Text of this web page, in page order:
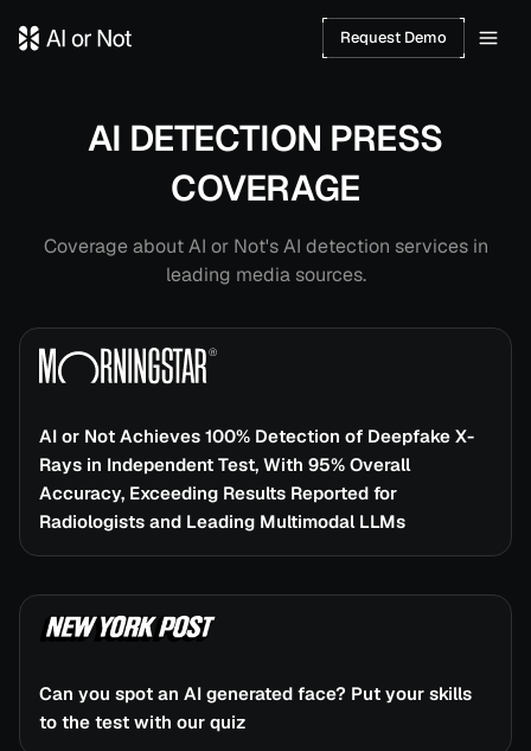
Request Demo
AI DETECTION PRESS
COVERAGE
Coverage about AI or Not's AI detection services in
leading media sources.
Press Coverage
AI or Not Achieves 100% Detection of Deepfake X-
Rays in Independent Test, With 95% Overall
Accuracy, Exceeding Results Reported for
Radiologists and Leading Multimodal LLMs
Can you spot an AI generated face? Put your skills
to the test with our quiz